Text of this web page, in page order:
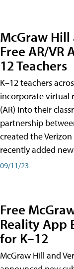
McGraw
Free AR/VR
12 Teachers
K–12 teachers
incorporate virtual
(AR) into their
partnership
created the
recently added
09/11/23
Free
Reality App
for K–12
McGraw Hill and